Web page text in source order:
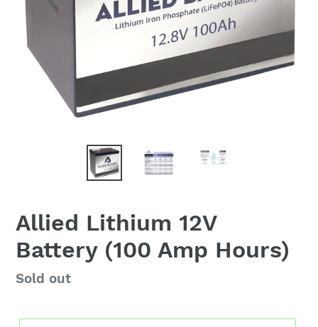
Allied Lithium 12V
Battery (100 Amp Hours)
Regular
Sold out